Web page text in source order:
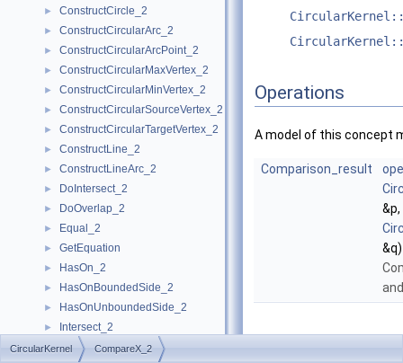
► ConstructCircle_2
► ConstructCircularArc_2
► ConstructCircularArcPoint_2
► ConstructCircularMaxVertex_2
► ConstructCircularMinVertex_2
► ConstructCircularSourceVertex_2
► ConstructCircularTargetVertex_2
► ConstructLine_2
► ConstructLineArc_2
► DoIntersect_2
► DoOverlap_2
► Equal_2
► GetEquation
► HasOn_2
► HasOnBoundedSide_2
► HasOnUnboundedSide_2
► Intersect_2
► InXRange_2
Operations
A model of this concept
Comparison_result
&q)
CircularKernel CompareX_2